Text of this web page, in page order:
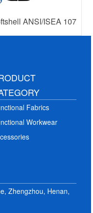
ANSI/ISEA 107
Fabrics
Workwear
Zhengzhou, Henan,